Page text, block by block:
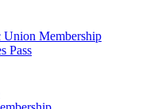
Membership
Pass